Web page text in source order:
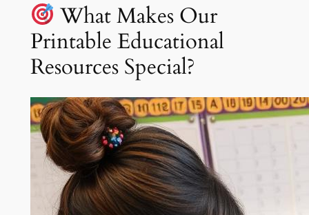
What Makes Our
Printable Educational
Resources Special?